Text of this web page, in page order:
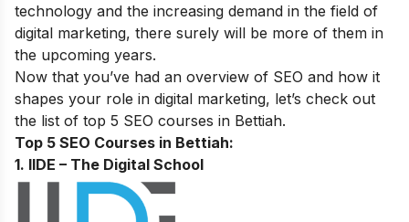
technology and the increasing demand in the field of
digital marketing, there surely will be more of them in
the upcoming years.
Now that you’ve had an overview of SEO and how it
shapes your role in digital marketing, let’s check out
the list of top 5 SEO courses in Bettiah.
Top 5 SEO Courses in Bettiah:
1. IIDE – The Digital School